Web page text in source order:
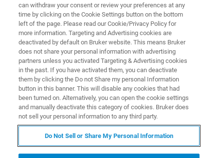
Understanding plant biology for cell biology,
improving crop production, uncovering new
strains, and ensuring global food security.
Studying plants is immensely important to our
understanding of biological mechanisms, facilitating crop
improvement, and even ensuring global food security.
sections, but science is moving towards 3D in situ live
imaging with technical advances in fluorescent tissue-
can withdraw your consent or review your preferences at any
time by clicking on the Cookie Settings button on the bottom
left of the page. Please read our Cookie/Privacy Policy for
more information. Targeting and Advertising cookies are
deactivated by default on Bruker website. This means Bruker
does not share your personal information with advertising
partners unless you activated Targeting & Advertising cookies
in the past. If you have activated them, you can deactivate
them by clicking the Do not Share my personal Information
button in this banner. This will disable any cookies that had
been turned on. Alternatively, you can open the cookie settings
and manually deactivate this category of cookies. Bruker does
not sell your personal information to any third party.
Do Not Sell or Share My Personal Information